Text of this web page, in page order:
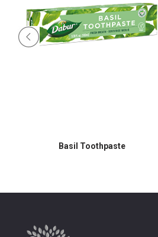
Basil Toothpaste